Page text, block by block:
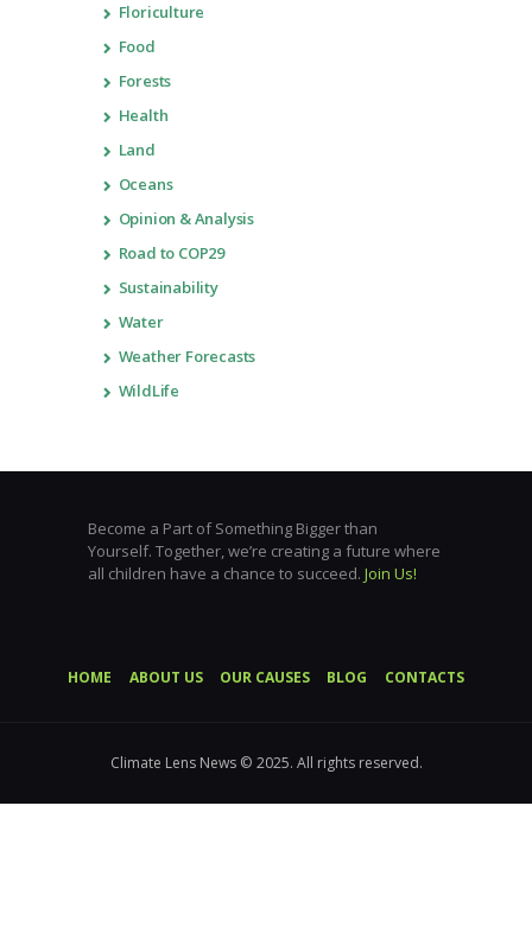
Floriculture
Food
Forests
Health
Land
Oceans
Opinion & Analysis
Road to COP29
Sustainability
Water
Weather Forecasts
WildLife
Become a Part of Something Bigger than
Yourself. Together, we’re creating a future where
all children have a chance to succeed. Join Us!
HOME ABOUT US OUR CAUSES BLOG CONTACTS
Climate Lens News © 2025. All rights reserved.